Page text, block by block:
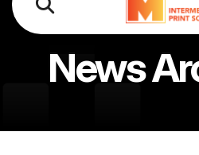
News